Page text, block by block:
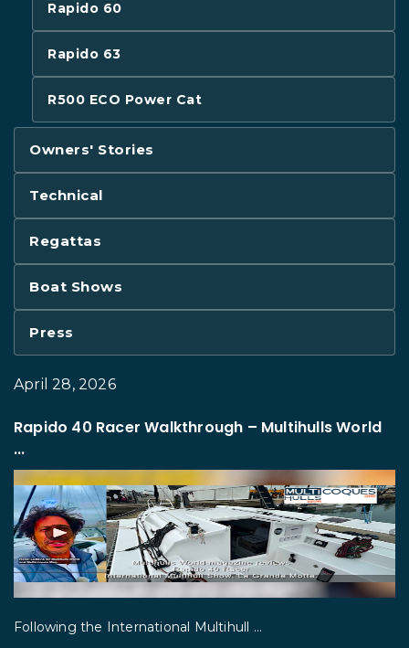
Rapido 60
Rapido 63
R500 ECO Power Cat
Owners' Stories
Technical
Regattas
Boat Shows
Press
April 28, 2026
Rapido 40 Racer Walkthrough – Multihulls World
...
Following the International Multihull ...